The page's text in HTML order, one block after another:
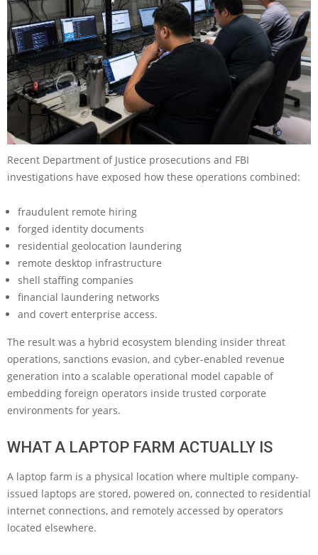
Recent Department of Justice prosecutions and FBI
investigations have exposed how these operations combined:
fraudulent remote hiring
forged identity documents
residential geolocation laundering
remote desktop infrastructure
shell staffing companies
financial laundering networks
and covert enterprise access.
The result was a hybrid ecosystem blending insider threat
operations, sanctions evasion, and cyber-enabled revenue
generation into a scalable operational model capable of
embedding foreign operators inside trusted corporate
environments for years.
WHAT A LAPTOP FARM ACTUALLY IS
A laptop farm is a physical location where multiple company-
issued laptops are stored, powered on, connected to residential
internet connections, and remotely accessed by operators
located elsewhere.